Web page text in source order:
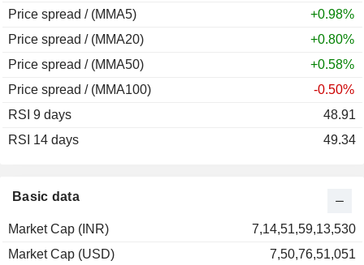
Basic data
Market Cap (INR)
7,14,51,59,13,530
Market Cap (USD)
7,50,76,51,051
Price spread / (MMA5)
+0.98%
Price spread / (MMA20)
+0.80%
Price spread / (MMA50)
+0.58%
Price spread / (MMA100)
-0.50%
RSI 9 days
48.91
RSI 14 days
49.34